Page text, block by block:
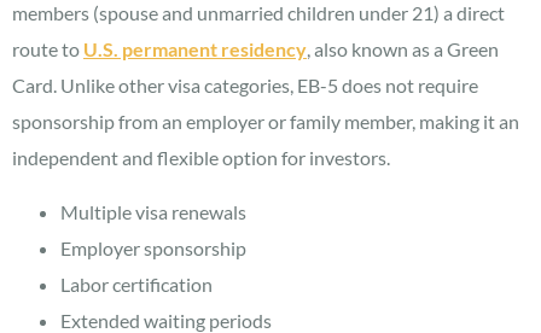
members (spouse and unmarried children under 21) a direct
route to U.S. permanent residency, also known as a Green
Card. Unlike other visa categories, EB-5 does not require
sponsorship from an employer or family member, making it an
independent and flexible option for investors.
Multiple visa renewals
Employer sponsorship
Labor certification
Extended waiting periods